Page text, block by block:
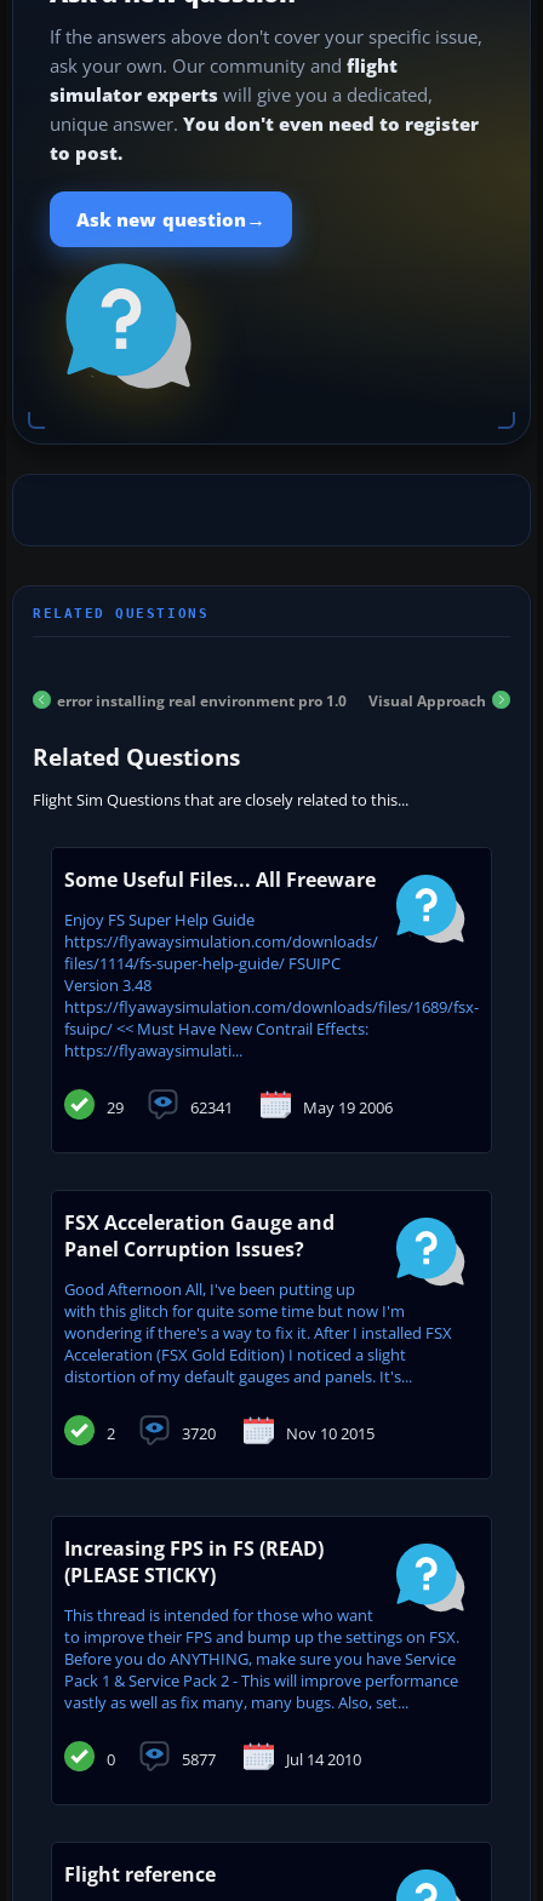
If the answers above don't cover your specific issue,
ask your own. Our community and flight
simulator experts will give you a dedicated,
unique answer. You don't even need to register
to post.
Ask new question →
error installing real environment pro 1.0 Visual Approach
Related Questions
Flight Sim Questions that are closely related to this...
Some Useful Files... All Freeware
Enjoy FS Super Help Guide
https://flyawaysimulation.com/downloads/
files/1114/fs-super-help-guide/ FSUIPC
Version 3.48
https://flyawaysimulation.com/downloads/files/1689/fsx-
fsuipc/ << Must Have New Contrail Effects:
https://flyawaysimulati...
29 62341 May 19 2006
FSX Acceleration Gauge and
Panel Corruption Issues?
Good Afternoon All, I've been putting up
with this glitch for quite some time but now I'm
wondering if there's a way to fix it. After I installed FSX
Acceleration (FSX Gold Edition) I noticed a slight
distortion of my default gauges and panels. It's...
2 3720 Nov 10 2015
Increasing FPS in FS (READ)
(PLEASE STICKY)
This thread is intended for those who want
to improve their FPS and bump up the settings on FSX.
Before you do ANYTHING, make sure you have Service
Pack 1 & Service Pack 2 - This will improve performance
vastly as well as fix many, many bugs. Also, set...
0 5877 Jul 14 2010
Flight reference